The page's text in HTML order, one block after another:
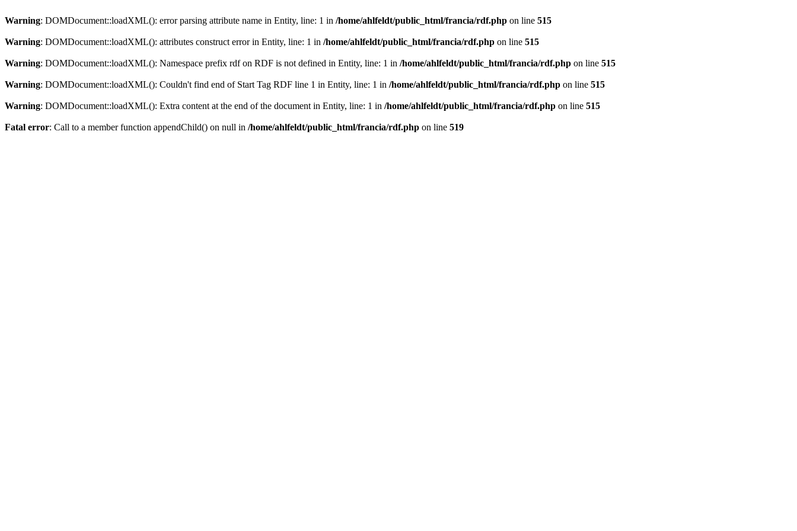
Warning: DOMDocument::loadXML(): error parsing attribute name in Entity, line: 1 in /home/ahlfeldt/public_html/francia/rdf.php on line 515
Warning: DOMDocument::loadXML(): attributes construct error in Entity, line: 1 in /home/ahlfeldt/public_html/francia/rdf.php on line 515
Warning: DOMDocument::loadXML(): Namespace prefix rdf on RDF is not defined in Entity, line: 1 in /home/ahlfeldt/public_html/francia/rdf.php on line 515
Warning: DOMDocument::loadXML(): Couldn't find end of Start Tag RDF line 1 in Entity, line: 1 in /home/ahlfeldt/public_html/francia/rdf.php on line 515
Warning: DOMDocument::loadXML(): Extra content at the end of the document in Entity, line: 1 in /home/ahlfeldt/public_html/francia/rdf.php on line 515
Fatal error: Call to a member function appendChild() on null in /home/ahlfeldt/public_html/francia/rdf.php on line 519